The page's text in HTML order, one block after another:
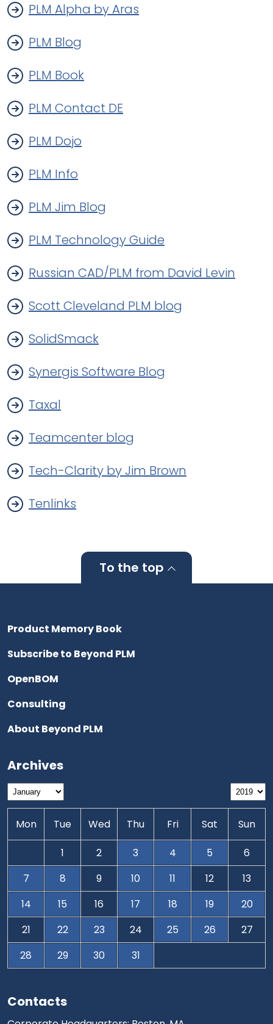
PLM Alpha by Aras
PLM Blog
PLM Book
PLM Contact DE
PLM Dojo
PLM Info
PLM Jim Blog
PLM Technology Guide
Russian CAD/PLM from David Levin
Scott Cleveland PLM blog
SolidSmack
Synergis Software Blog
Taxal
Teamcenter blog
Tech-Clarity by Jim Brown
Tenlinks
To the top
Contacts
Product Memory Book
Subscribe to Beyond PLM
OpenBOM
Consulting
About Beyond PLM
Archives
Mon Tue Wed Thu Fri Sat Sun
1 2 3 4 5
6
7
8 9 10 11 12
13
14
15 16 17 18 19
20
21
22 23 24 25 26
27
28
29 30 31